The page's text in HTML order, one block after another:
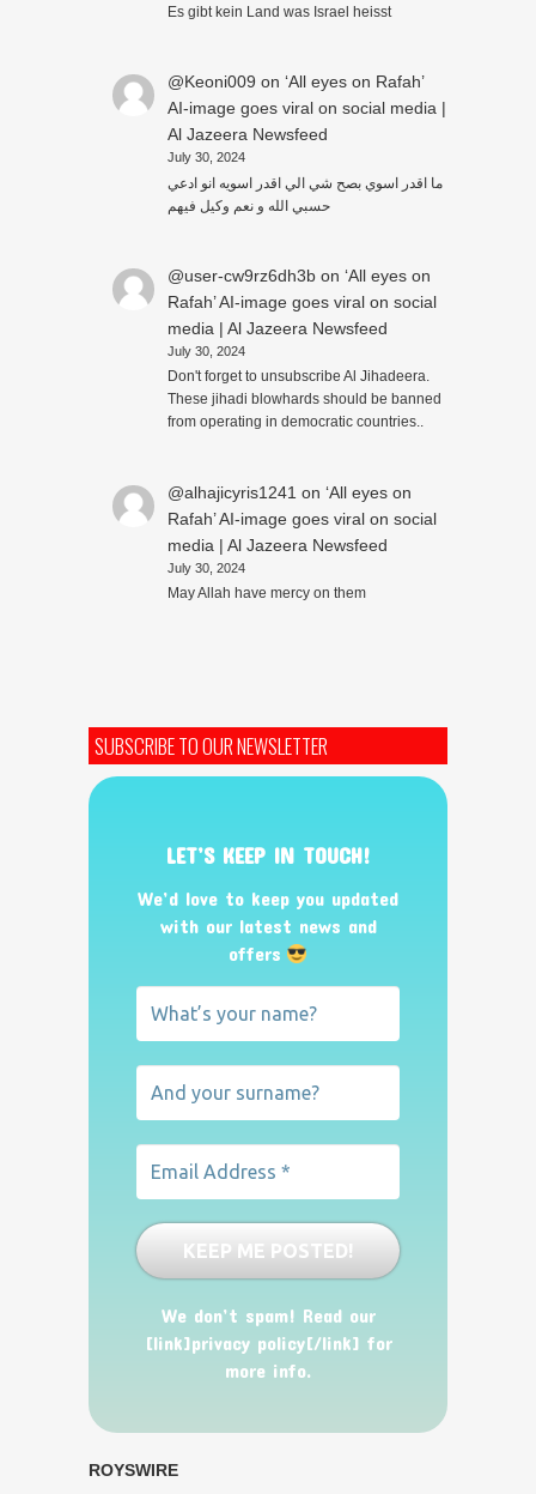
Es gibt kein Land was Israel heisst
@Keoni009 on ‘All eyes on Rafah’
AI-image goes viral on social media |
Al Jazeera Newsfeed
July 30, 2024
ما اقدر اسوي بصح شي الي اقدر اسويه انو ادعي
حسبي الله و نعم وكيل فيهم
@user-cw9rz6dh3bon ‘All eyes on
Rafah’ AI-image goes viral on social
media | Al Jazeera Newsfeed
July 30, 2024
Don't forget to unsubscribe Al Jihadeera.
These jihadi blowhards should be banned
from operating in democratic countries..
@alhajicyris1241 on ‘All eyes on
Rafah’ AI-image goes viral on social
media | Al Jazeera Newsfeed
July 30, 2024
May Allah have mercy on them
SUBSCRIBE TO OUR NEWSLETTER
LET’S KEEP IN TOUCH!
We’d love to keep you updated
with our latest news and
offers
We don’t spam! Read our
[link]privacy policy[/link] for
more info.
ROYSWIRE